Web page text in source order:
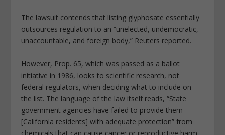
The lawsuit contends that listing glyphosate essentially
outsources regulation to an “unelected, undemocratic,
unaccountable, and foreign body,” Reuters reported.
However, Prop. 65, which was passed as a ballot
initiative in 1986, looks to scientific research, not
federal regulators, when deciding what to include on
the list. The language of the law itself reads, “State
government agencies have failed to provide them
[California residents] with adequate protection” from